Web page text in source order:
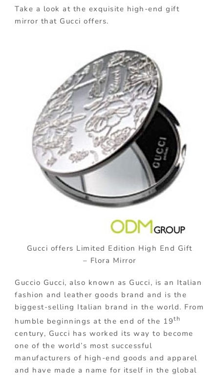
Take a look at the exquisite high-end gift
mirror that Gucci offers.
Gucci offers Limited Edition High End Gift
– Flora Mirror
Guccio Gucci, also known as Gucci, is an Italian
fashion and leather goods brand and is the
biggest-selling Italian brand in the world. From
humble beginnings at the end of the 19th
century, Gucci has worked its way to become
one of the world’s most successful
manufacturers of high-end goods and apparel
and have made a name for itself in the global